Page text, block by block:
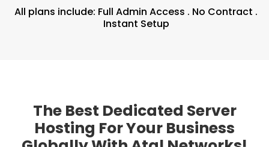
All plans include: Full Admin Access . No Contract .
Instant Setup
The Best Dedicated Server
Hosting For Your Business